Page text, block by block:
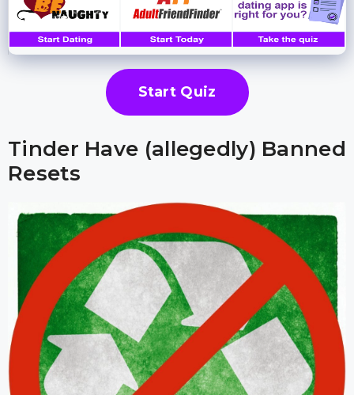
Start Quiz
Tinder Have (allegedly) Banned
Resets